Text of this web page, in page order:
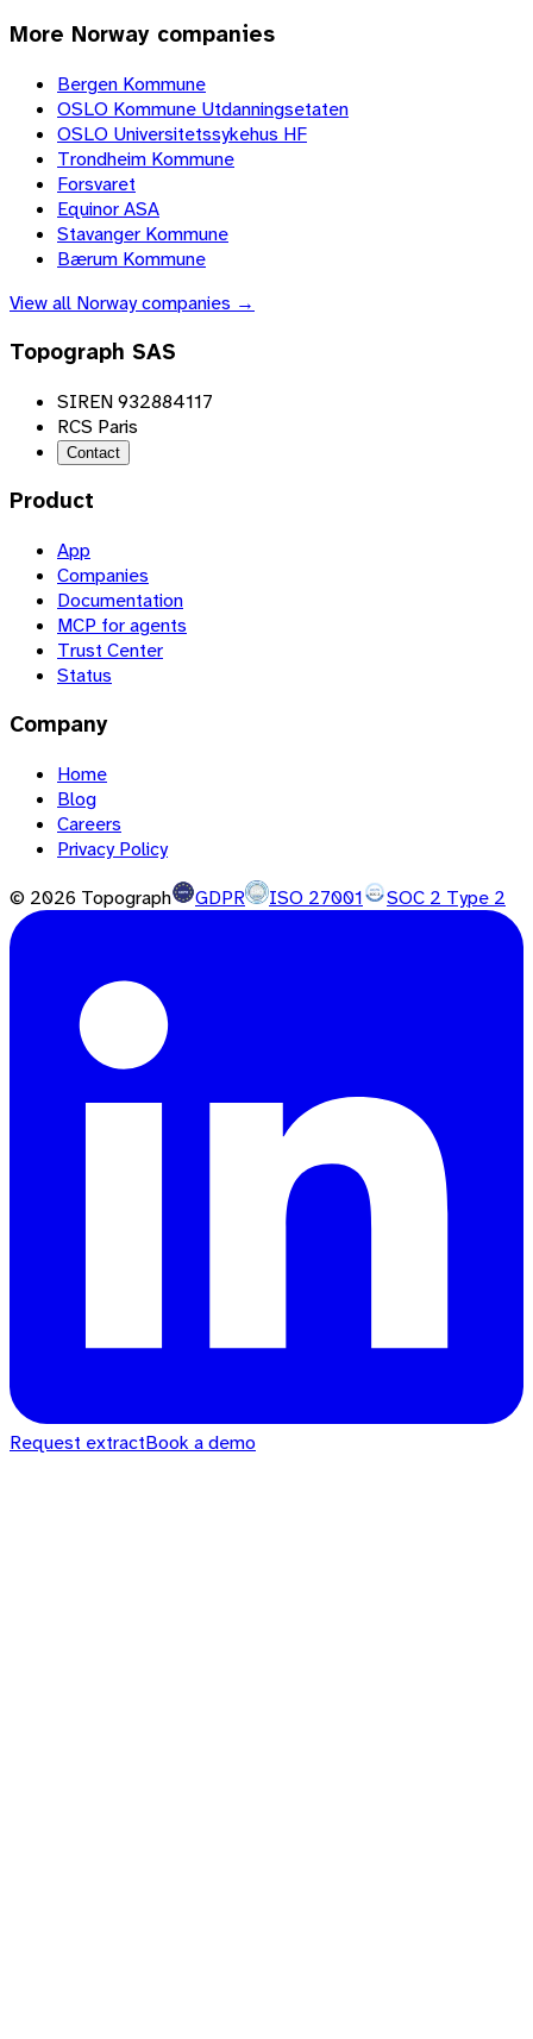
More Norway companies
Bergen Kommune
OSLO Kommune Utdanningsetaten
OSLO Universitetssykehus HF
Trondheim Kommune
Forsvaret
Equinor ASA
Stavanger Kommune
Bærum Kommune
View all Norwaycompanies →
Topograph SAS
SIREN 932884117
RCS Paris
Contact
Product
App
Companies
Documentation
MCP for agents
Trust Center
Status
Company
Home
Blog
Careers
Privacy Policy
© 2026 Topograph GDPR ISO 27001 SOC 2 Type 2
Request extractBook a demo